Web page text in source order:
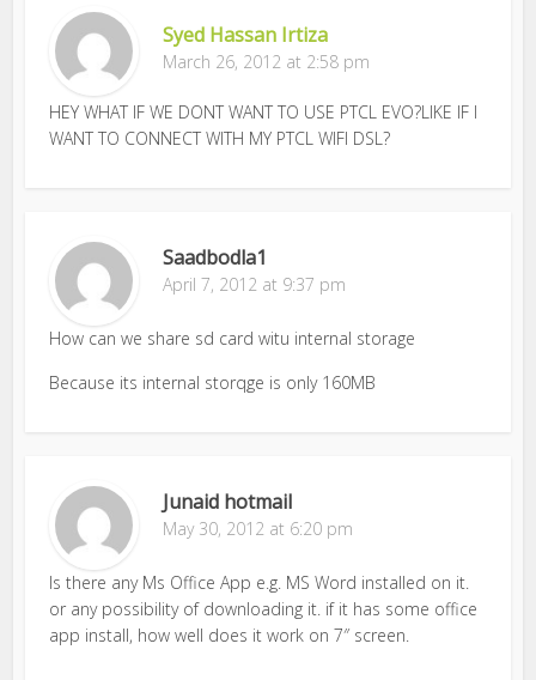
Syed Hassan Irtiza
March 26, 2012 at 2:58 pm
HEY WHAT IF WE DONT WANT TO USE PTCL EVO?LIKE IF I
WANT TO CONNECT WITH MY PTCL WIFI DSL?
Saadbodla1
April 7, 2012 at 9:37 pm
How can we share sd card witu internal storage
Because its internal storqge is only 160MB
Junaid hotmail
May 30, 2012 at 6:20 pm
Is there any Ms Office App e.g. MS Word installed on it.
or any possibility of downloading it. if it has some office
app install, how well does it work on 7″ screen.